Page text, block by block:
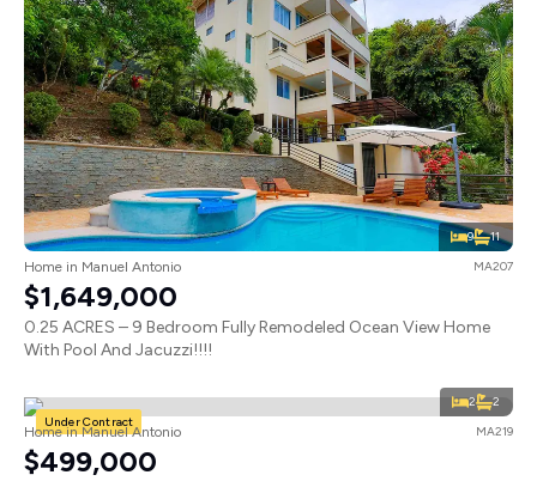
9 11
Home in Manuel Antonio MA207
$1,649,000
0.25 ACRES – 9 Bedroom Fully Remodeled Ocean View Home
With Pool And Jacuzzi!!!!
2
2
Under Contract
Home in Manuel Antonio MA219
$499,000